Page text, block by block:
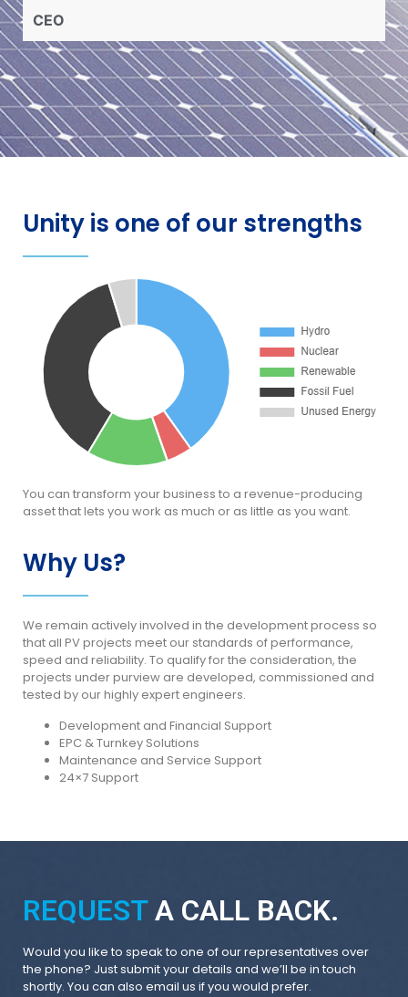
CEO
Unity is one of our strengths
You can transform your business to a revenue-producing
asset that lets you work as much or as little as you want.
Why Us?
We remain actively involved in the development process so
that all PV projects meet our standards of performance,
speed and reliability. To qualify for the consideration, the
projects under purview are developed, commissioned and
tested by our highly expert engineers.
Development and Financial Support
EPC & Turnkey Solutions
Maintenance and Service Support
24×7 Support
REQUESTA CALL BACK.
Would you like to speak to one of our representatives over
the phone? Just submit your details and we’ll be in touch
shortly. You can also email us if you would prefer.